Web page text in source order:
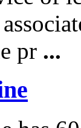
pr ...